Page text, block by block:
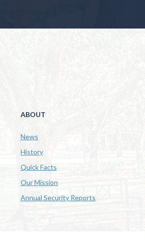
ABOUT
News
History
Quick Facts
Our Mission
Annual Security Reports